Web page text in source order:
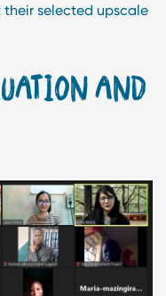
selected upscale
AND